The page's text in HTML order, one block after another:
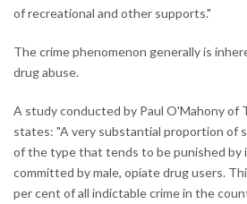
of recreational and other supports."
The crime phenomenon generally is
drug abuse.
A study conducted by Paul O'Mahony of
states: "A very substantial proportion of
of the type that tends to be punished by
committed by male, opiate drug users.
per cent of all indictable crime in the